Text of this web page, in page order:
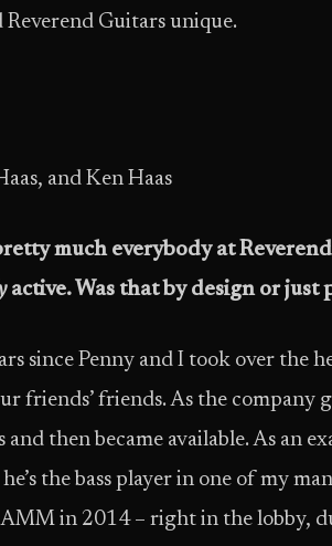
Reverend Guitars unique.
and Ken Haas
much everybody at
active. Was that by design or just
since Penny and I took over the
friends’ friends. As the company
then became available. As an
the bass player in one of my
in 2014 – right in the lobby,